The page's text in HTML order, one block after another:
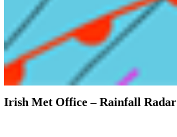
Irish Met Office – Rainfall Radar